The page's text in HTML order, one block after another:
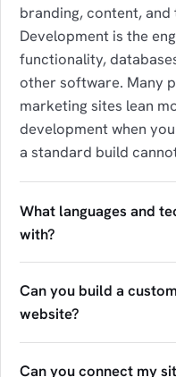
branding, content,
Development is the
functionality,
other software. Many
marketing sites lean
development when
a standard build
What languages and
with?
Can you build a
website?
Can you connect my